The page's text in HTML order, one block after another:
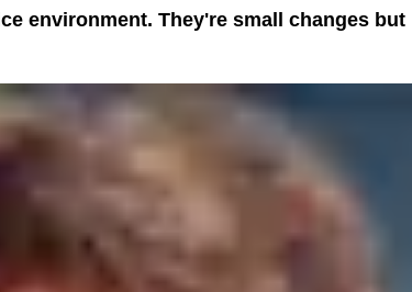
environment. They're small changes but